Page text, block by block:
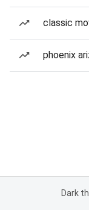
classic
phoenix
Dark